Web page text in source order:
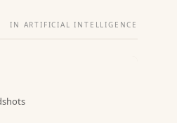
IN ARTIFICIAL INTELLIGENCE